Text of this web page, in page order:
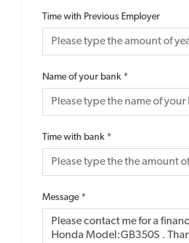
Time with Previous Employer
Name of your bank *
Time with bank *
Message *